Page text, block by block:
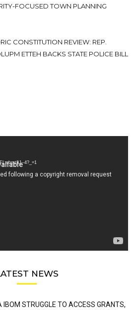
FOCUSED TOWN PLANNING
CONSTITUTION REVIEW: REP.
ETTEH BACKS STATE POLICE BILL
4?_=1
NEWS
IBOM STRUGGLE TO ACCESS GRANTS,